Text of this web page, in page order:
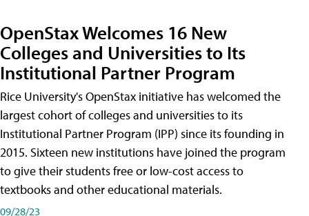
OpenStax Welcomes 16 New
Colleges and Universities to Its
Institutional Partner Program
Rice University's OpenStax initiative has welcomed the
largest cohort of colleges and universities to its
Institutional Partner Program (IPP) since its founding in
2015. Sixteen new institutions have joined the program
to give their students free or low-cost access to
textbooks and other educational materials.
09/28/23